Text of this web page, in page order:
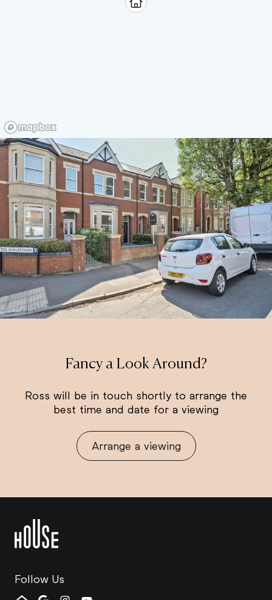
Fancy a Look Around?
Ross will be in touch shortly to arrange the
best time and date for a viewing
Arrange a viewing
Follow Us